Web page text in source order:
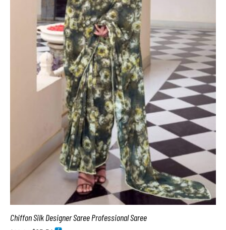
Chiffon Silk Designer Saree Professional Saree